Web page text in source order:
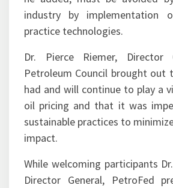
practice technologies.
Dr. Pierce Riemer, Director
Petroleum Council brought
had and will continue to play a
oil pricing and that it was
sustainable practices to
impact.
While welcoming participants Dr.
Director General, PetroFed
comprehensive analysis of the